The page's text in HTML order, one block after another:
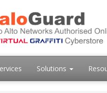
Solutions